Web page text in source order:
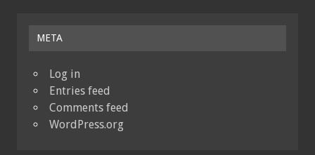
META
Log in
Entries feed
Comments feed
WordPress.org